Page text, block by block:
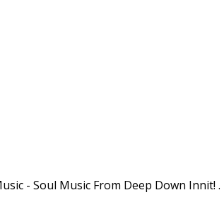
- Soul Music From Deep Down Innit!